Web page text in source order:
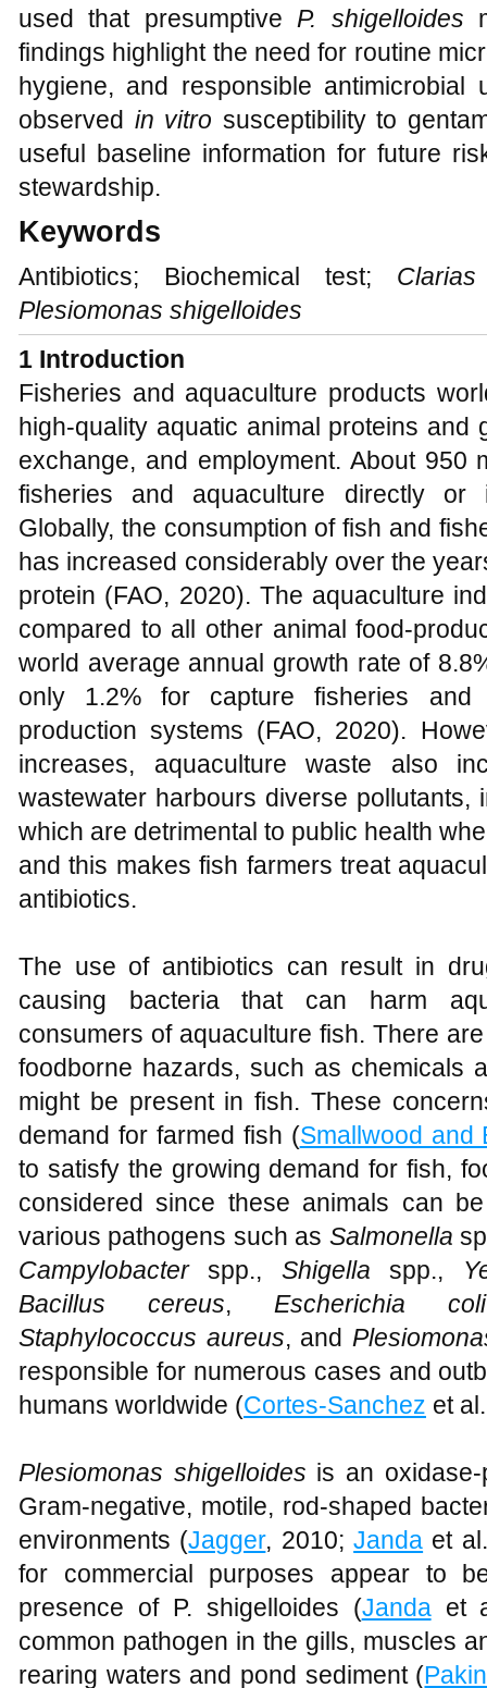
used that presumptive P. shigelloides
findings highlight the need for routine
hygiene, and responsible
observed in vitro susceptibility to
useful baseline information for future
stewardship.
Keywords
Antibiotics; Biochemical test;
Plesiomonas shigelloides
1 Introduction
Fisheries and aquaculture products
high-quality aquatic animal proteins and
exchange, and employment. About 950
fisheries and aquaculture directly or
Globally, the consumption of fish and
has increased considerably over the
protein (FAO, 2020). The aquaculture
compared to all other animal food-
world average annual growth rate of
only 1.2% for capture fisheries and
production systems (FAO, 2020).
increases, aquaculture waste also
wastewater harbours diverse pollutants,
which are detrimental to public health
and this makes fish farmers treat
antibiotics.
The use of antibiotics can result in
causing bacteria that can harm
consumers of aquaculture fish. There
foodborne hazards, such as chemicals
might be present in fish. These
demand for farmed fish (Smallwood and
to satisfy the growing demand for fish,
considered since these animals can
various pathogens such as Salmonella
Campylobacterspp., Shigella spp.,
Bacillus
cereus, Escherichia coli
Staphylococcus aureus, and
responsible for numerous cases and
humans worldwide (Cortes-Sanchez et
Plesiomonas shigelloides is an oxidase-
Gram-negative, motile, rod-shaped
environments (Jagger, 2010;Janda et
for commercial purposes appear to
presence of P. shigelloides (Jandaet
common pathogen in the gills, muscles
rearing waters and pond sediment (